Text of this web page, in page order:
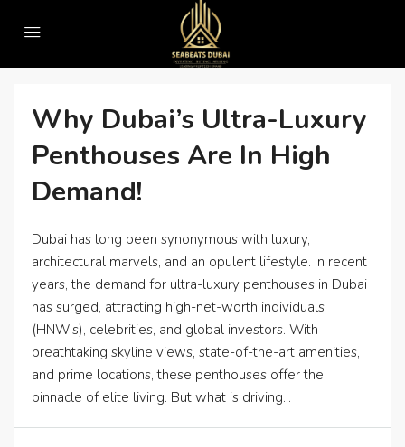
Home
#DubaiPenthouses
Why Dubai’s Ultra-Luxury
Penthouses Are In High
Demand!
Dubai has long been synonymous with luxury,
architectural marvels, and an opulent lifestyle. In recent
years, the demand for ultra-luxury penthouses in Dubai
has surged, attracting high-net-worth individuals
(HNWIs), celebrities, and global investors. With
breathtaking skyline views, state-of-the-art amenities,
and prime locations, these penthouses offer the
pinnacle of elite living. But what is driving...